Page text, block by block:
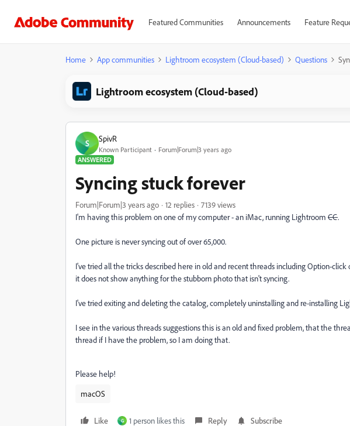
Featured Communities Announcements Feature
Home App communities Lightroom ecosystem (Cloud-based) Questions
Lightroom ecosystem (Cloud-based)
S SpivR
Known Participant
Forum|Forum|3 years ago
ANSWERED
Syncing stuck forever
Forum|Forum|3 years ago 12 replies
7139 views
I'm having this problem on one of my computer - an iMac, running Lightroom CC.
One picture is never syncing out of over 65,000.
I've tried all the tricks described here in old and recent threads including Option-
it does not show anything for the stubborn photo that isn't syncing.
I've tried exiting and deleting the catalog, completely uninstalling and re-installing
I see in the various threads suggestions this is an old and fixed problem, that the
thread if I have the problem, so I am doing that.
Please help!
macOS
Like G 1 person likes this Reply Subscribe